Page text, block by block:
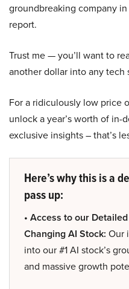
groundbreaking company
report.
Trust me — you’ll want to
another dollar into any tech
For a ridiculously low price
unlock a year’s worth of in-
exclusive insights – that’s
Here’s why this is a
pass up:
• Access to our
Changing AI Stock: Our
into our #1 AI stock’s
and massive growth